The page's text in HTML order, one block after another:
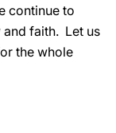
continue to
and faith. Let us
the whole